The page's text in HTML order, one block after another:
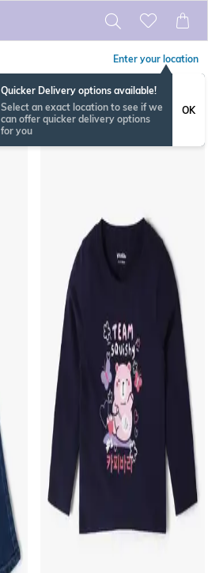
Enter your location
Quicker Delivery options available!
Select an exact location to see if we
can offer quicker delivery options
for you
OK